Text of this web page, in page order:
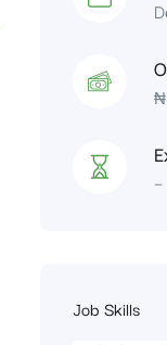
₦
--
Job Skills